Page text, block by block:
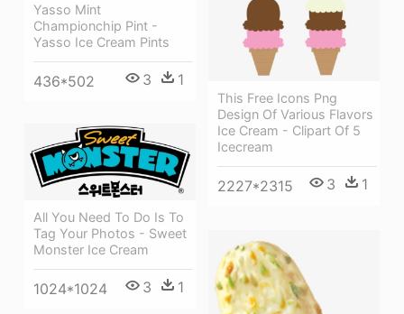
Yasso Mint
Championchip Pint -
Yasso Ice Cream Pints
436*502 3 1
This Free Icons Png
Design Of Various Flavors
Ice Cream - Clipart Of 5
Icecream
2227*2315 3 1
All You Need To Do Is To
Tag Your Photos - Sweet
Monster Ice Cream
1024*1024 3 1